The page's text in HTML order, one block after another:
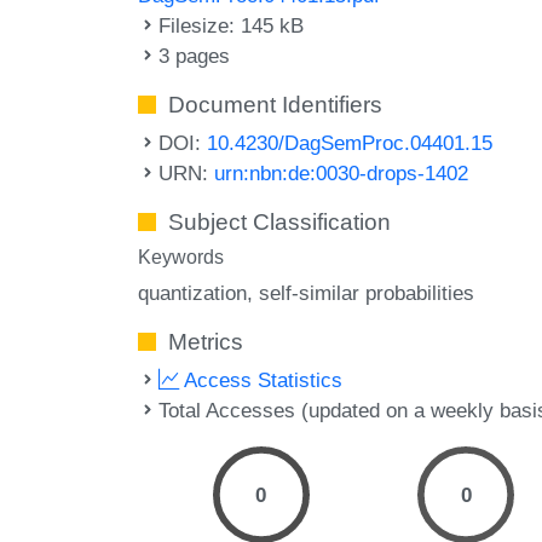
Filesize: 145 kB
3 pages
Document Identifiers
DOI: 10.4230/DagSemProc.04401.15
URN: urn:nbn:de:0030-drops-1402
Subject Classification
Keywords
quantization self-similar probabilities
Metrics
Access Statistics
Total Accesses (updated on a weekly
0 0